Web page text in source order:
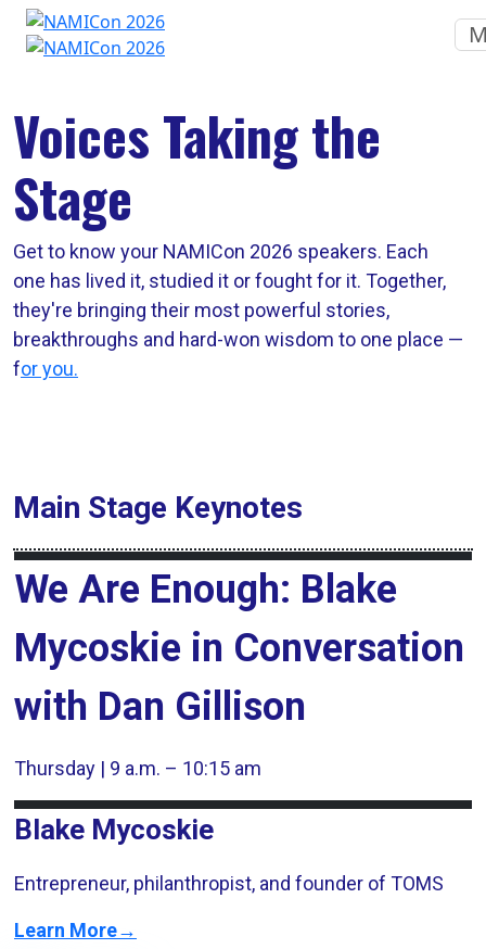
Voices Taking the
Stage
Get to know your NAMICon 2026 speakers. Each
one has lived it, studied it or fought for it. Together,
they're bringing their most powerful stories,
breakthroughs and hard-won wisdom to one place —
for you.
Main Stage Keynotes
We Are Enough: Blake
Mycoskie in Conversation
with Dan Gillison
Thursday | 9 a.m. – 10:15 am
Blake Mycoskie
Entrepreneur, philanthropist, and founder of TOMS
Learn More→